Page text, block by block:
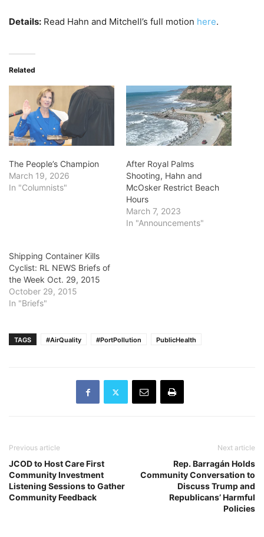
Details: Read Hahn and Mitchell’s full motion here.
Related
The People’s Champion
March 19, 2026
In "Columnists"
After Royal Palms
Shooting, Hahn and
McOsker Restrict Beach
Hours
March 7, 2023
In "Announcements"
Shipping Container Kills
Cyclist: RL NEWS Briefs of
the Week Oct. 29, 2015
October 29, 2015
In "Briefs"
TAGS #AirQuality #PortPollution PublicHealth
Previous article
JCOD to Host Care First
Community Investment
Listening Sessions to Gather
Community Feedback
Next article
Rep. Barragán Holds
Community Conversation to
Discuss Trump and
Republicans’ Harmful
Policies